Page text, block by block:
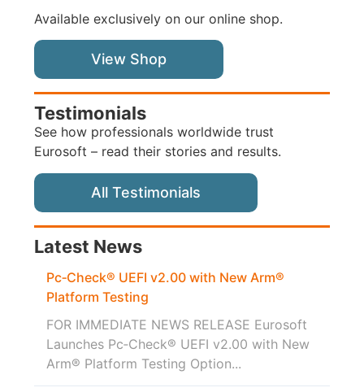
Available exclusively on our online shop.
View Shop
Testimonials
See how professionals worldwide trust
Eurosoft – read their stories and results.
All Testimonials
Latest News
Pc‑Check® UEFI v2.00 with New Arm®
Platform Testing
FOR IMMEDIATE NEWS RELEASE Eurosoft
Launches Pc‑Check® UEFI v2.00 with New
Arm® Platform Testing Option...